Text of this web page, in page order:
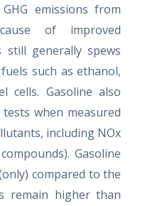
emissions from
of improved
still generally spews
such as ethanol,
cells. Gasoline also
when measured
including NOx
Gasoline
compared to the
remain higher than